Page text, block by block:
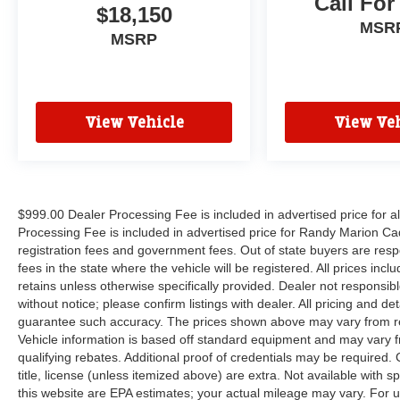
suspension, Air Conditioning, AM/FM radio:
SiriusXM, Auto High-beam Headlights, Auto tilt-
away steering wheel, Auto-dimming door mirrors,
body-color, Compass, Delay-off headlights,
Driver door bin, Driver vanity mirror, Dual front
impact airbags, Dual front side impact airbags,
Front anti-roll bar, Front Bucket Seats, Front
Center Armrest, Front dual zone A/C, Front
reading lights, Fully automatic headlights,
Garage door transmitter, Head restraints
memory, Headlight cleaning, Illuminated entry,
Low tire pressure warning, Memory seat,
Occupant sensing airbag, Outside temperature
display, Overhead airbag, Overhead console,
Panic alarm, Passenger door bin, Passenger
$18,150
MSRP
View Vehicle View
$999.00 Dealer Processing Fee is included in advertised price for
Processing Fee is included in advertised price for Randy Marion
registration fees and government fees. Out of state buyers are
fees in the state where the vehicle will be registered. All prices
retains unless otherwise specifically provided. Dealer not
without notice; please confirm listings with dealer. All pricing and
guarantee such accuracy. The prices shown above may vary from
Vehicle information is based off standard equipment and may
qualifying rebates. Additional proof of credentials may be required.
title, license (unless itemized above) are extra. Not available with
this website are EPA estimates; your actual mileage may vary. For